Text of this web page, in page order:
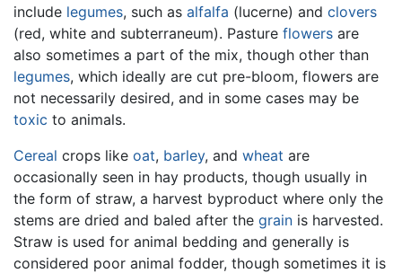
include legumes, such as alfalfa (lucerne) and clovers
(red, white and subterraneum). Pasture flowers are
also sometimes a part of the mix, though other than
legumes, which ideally are cut pre-bloom, flowers are
not necessarily desired, and in some cases may be
toxic to animals.
Cereal crops like oat, barley, and wheat are
occasionally seen in hay products, though usually in
the form of straw, a harvest byproduct where only the
stems are dried and baled after the grain is harvested.
Straw is used for animal bedding and generally is
considered poor animal fodder, though sometimes it is